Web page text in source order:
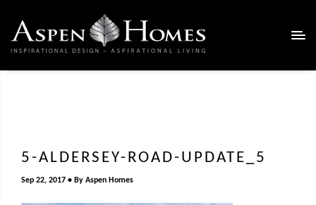
5-ALDERSEY-ROAD-UPDATE_5
Sep 22, 2017 By Aspen Homes